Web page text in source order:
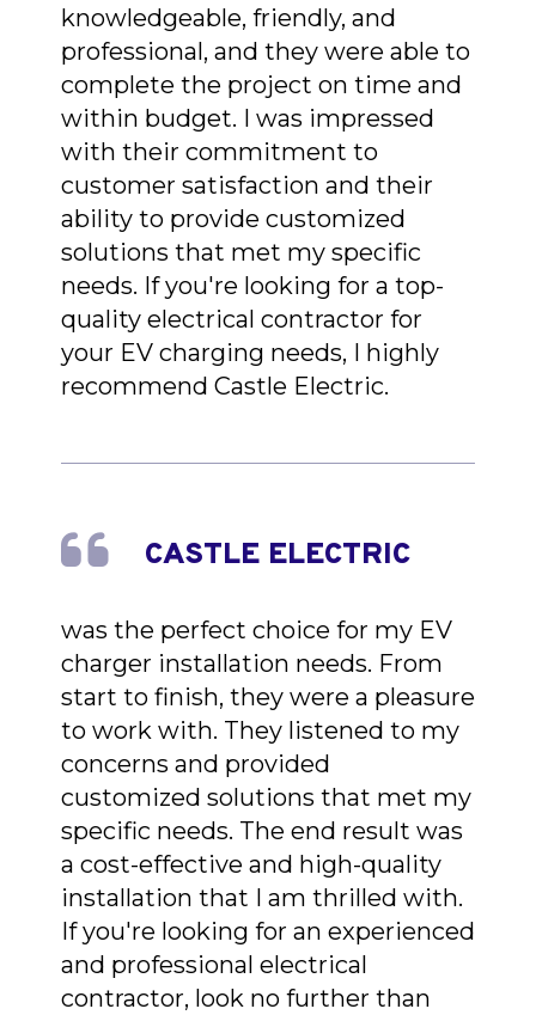
knowledgeable, friendly, and
professional, and they were able to
complete the project on time and
within budget. I was impressed
with their commitment to
customer satisfaction and their
ability to provide customized
solutions that met my specific
needs. If you're looking for a top-
quality electrical contractor for
your EV charging needs, I highly
recommend Castle Electric.
CASTLE ELECTRIC
was the perfect choice for my EV
charger installation needs. From
start to finish, they were a pleasure
to work with. They listened to my
concerns and provided
customized solutions that met my
specific needs. The end result was
a cost-effective and high-quality
installation that I am thrilled with.
If you're looking for an experienced
and professional electrical
contractor, look no further than